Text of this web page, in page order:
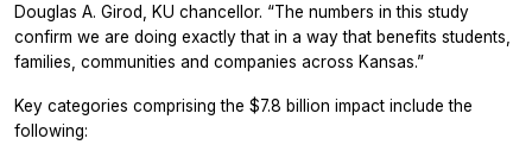
Douglas A. Girod, KU chancellor. “The numbers in this study
confirm we are doing exactly that in a way that benefits students,
families, communities and companies across Kansas.”
Key categories comprising the $7.8 billion impact include the
following: